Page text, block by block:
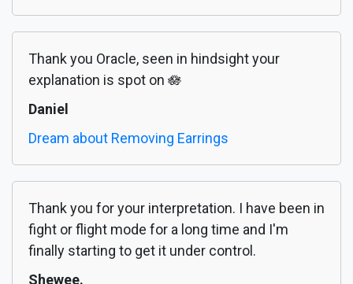
Thank you Oracle, seen in hindsight your
explanation is spot on 🪷
Daniel
Dream about Removing Earrings
Thank you for your interpretation. I have been in
fight or flight mode for a long time and I'm
finally starting to get it under control.
Shewee.